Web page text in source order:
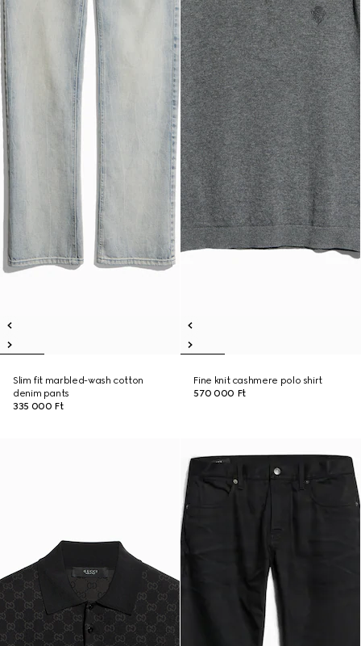
Slim fit marbled-wash cotton
denim pants
335 000 Ft
Fine knit cashmere polo shirt
570 000 Ft